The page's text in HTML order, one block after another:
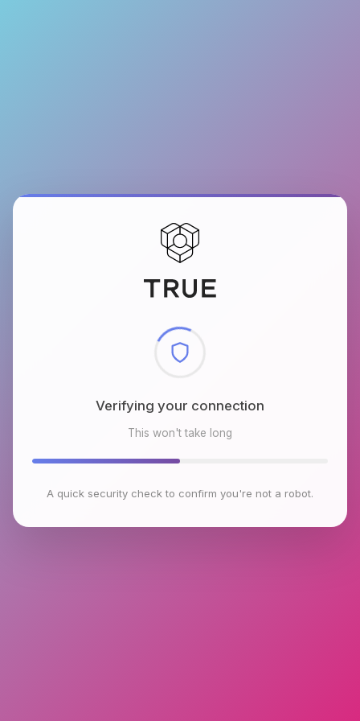
Checking browser environment
This won't take long
A quick security check to confirm you're not a robot.